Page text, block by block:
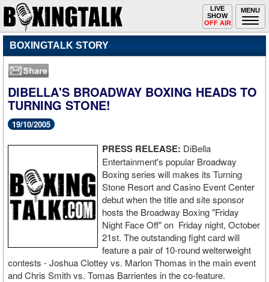
MENU
Toggle
navigation
LIVE
SHOW
OFF AIR
BOXINGTALK STORY
DIBELLA'S BROADWAY BOXING HEADS TO
TURNING STONE!
19/10/2005
PRESS RELEASE: DiBella
Entertainment's popular Broadway
Boxing series will makes its Turning
Stone Resort and Casino Event Center
debut when the title and site sponsor
hosts the Broadway Boxing "Friday
Night Face Off" on Friday night, October
21st. The outstanding fight card will
feature a pair of 10-round welterweight
contests - Joshua Clottey vs. Marlon Thomas in the main event
and Chris Smith vs. Tomas Barrientes in the co-feature.